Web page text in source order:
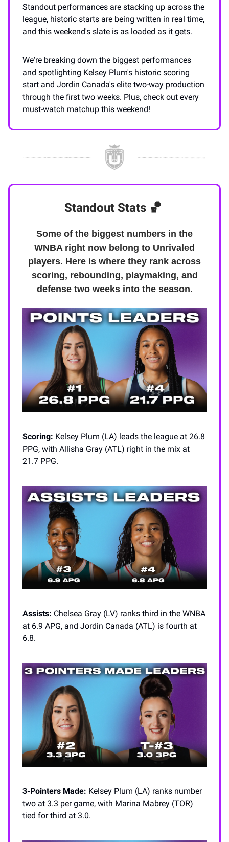
Standout performances are stacking up across the
league, historic starts are being written in real time,
and this weekend's slate is as loaded as it gets.
We're breaking down the biggest performances
and spotlighting Kelsey Plum's historic scoring
start and Jordin Canada's elite two-way production
through the first two weeks. Plus, check out every
must-watch matchup this weekend!
Standout Stats 🏀
Some of the biggest numbers in the
WNBA right now belong to Unrivaled
players. Here is where they rank across
scoring, rebounding, playmaking, and
defense two weeks into the season.
Scoring: Kelsey Plum (LA) leads the league at 26.8
PPG, with Allisha Gray (ATL) right in the mix at
21.7 PPG.
Assists: Chelsea Gray (LV) ranks third in the WNBA
at 6.9 APG, and Jordin Canada (ATL) is fourth at
6.8.
3-Pointers Made: Kelsey Plum (LA) ranks number
two at 3.3 per game, with Marina Mabrey (TOR)
tied for third at 3.0.